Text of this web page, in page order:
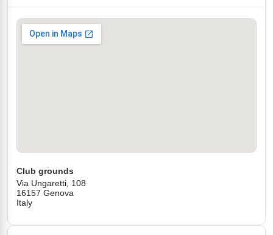
Club grounds
Via Ungaretti, 108
16157 Genova
Italy